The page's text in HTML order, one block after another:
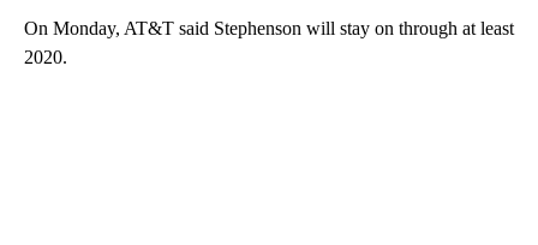
On Monday, AT&T said Stephenson will stay on through at least
2020.